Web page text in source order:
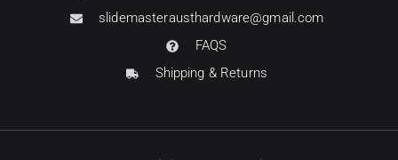
slidemasterausthardware@gmail.com
FAQS
Shipping & Returns